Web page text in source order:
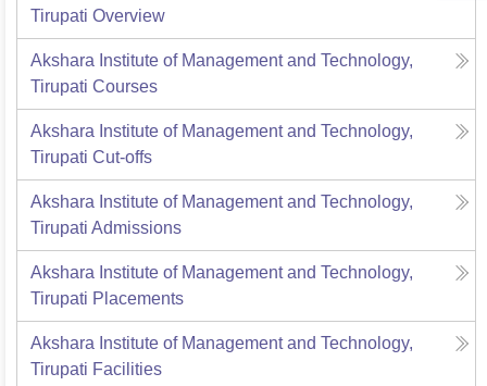
Tirupati Overview
Akshara Institute of Management and Technology,
Tirupati Courses
Akshara Institute of Management and Technology,
Tirupati Cut-offs
Akshara Institute of Management and Technology,
Tirupati Admissions
Akshara Institute of Management and Technology,
Tirupati Placements
Akshara Institute of Management and Technology,
Tirupati Facilities